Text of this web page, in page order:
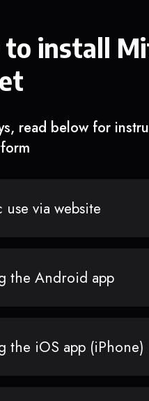
to install
read below for
use via website
the Android app
the iOS app (iPhone)